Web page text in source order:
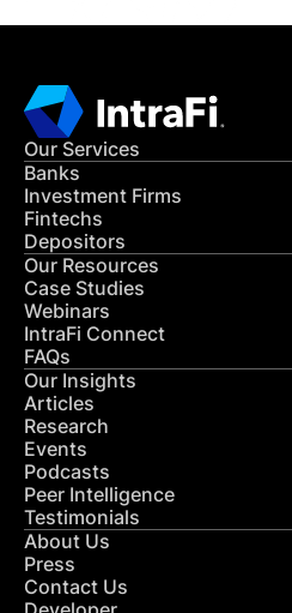
Our Services
Banks
Investment Firms
Fintechs
Depositors
Our Resources
Case Studies
Webinars
IntraFi Connect
FAQs
Our Insights
Articles
Research
Events
Podcasts
Peer Intelligence
Testimonials
About Us
Press
Contact Us